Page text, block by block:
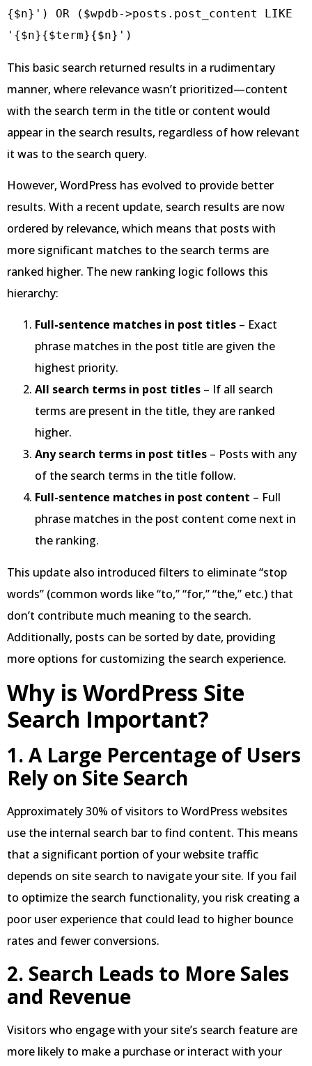
{$n}') OR ($wpdb->posts.post_content LIKE
This basic search returned results in a rudimentary
manner, where relevance wasn’t prioritized—content
with the search term in the title or content would
appear in the search results, regardless of how relevant
it was to the search query.
However, WordPress has evolved to provide better
results. With a recent update, search results are now
ordered by relevance, which means that posts with
more significant matches to the search terms are
ranked higher. The new ranking logic follows this
hierarchy:
Full-sentence matches in post titles – Exact
phrase matches in the post title are given the
highest priority.
All search terms in post titles – If all search
terms are present in the title, they are ranked
higher.
Any search terms in post titles – Posts with any
of the search terms in the title follow.
Full-sentence matches in post content – Full
phrase matches in the post content come next in
the ranking.
This update also introduced filters to eliminate “stop
words” (common words like “to,” “for,” “the,” etc.) that
don’t contribute much meaning to the search.
Additionally, posts can be sorted by date, providing
more options for customizing the search experience.
Why is WordPress Site
Search Important?
1. A Large Percentage of Users
Rely on Site Search
Approximately 30% of visitors to WordPress websites
use the internal search bar to find content. This means
that a significant portion of your website traffic
depends on site search to navigate your site. If you fail
to optimize the search functionality, you risk creating a
poor user experience that could lead to higher bounce
rates and fewer conversions.
2. Search Leads to More Sales
and Revenue
Visitors who engage with your site’s search feature are
more likely to make a purchase or interact with your